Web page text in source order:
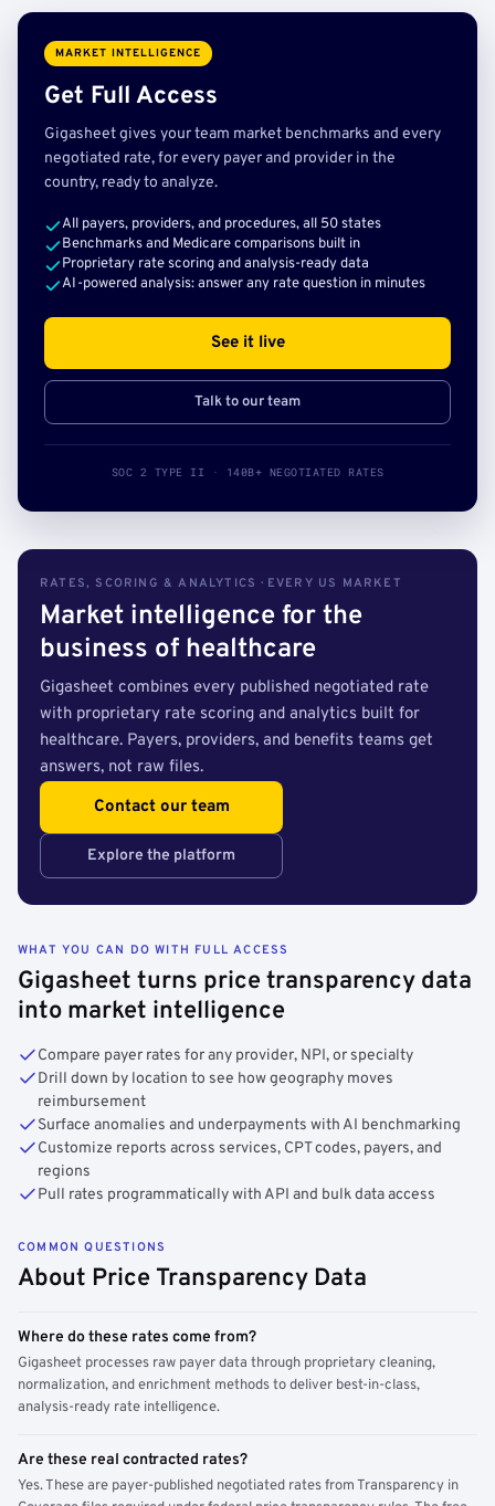
MARKET INTELLIGENCE
Get Full Access
Gigasheet gives your team market benchmarks and every
negotiated rate, for every payer and provider in the
country, ready to analyze.
All payers, providers, and procedures, all 50 states
Benchmarks and Medicare comparisons built in
Proprietary rate scoring and analysis-ready data
AI-powered analysis: answer any rate question in minutes
See it live
Talk to our team
SOC 2 TYPE II · 140B+ NEGOTIATED RATES
RATES, SCORING & ANALYTICS · EVERY US MARKET
Market intelligence for the
business of healthcare
Gigasheet combines every published negotiated rate
with proprietary rate scoring and analytics built for
healthcare. Payers, providers, and benefits teams get
answers, not raw files.
Contact our team
Explore the platform
WHAT YOU CAN DO WITH FULL ACCESS
Gigasheet turns price transparency data
into market intelligence
Compare payer rates for any provider, NPI, or specialty
Drill down by location to see how geography moves
reimbursement
Surface anomalies and underpayments with AI benchmarking
Customize reports across services, CPT codes, payers, and
regions
Pull rates programmatically with API and bulk data access
COMMON QUESTIONS
About Price Transparency Data
Where do these rates come from?
Gigasheet processes raw payer data through proprietary cleaning,
normalization, and enrichment methods to deliver best-in-class,
analysis-ready rate intelligence.
Are these real contracted rates?
Yes. These are payer-published negotiated rates from Transparency in